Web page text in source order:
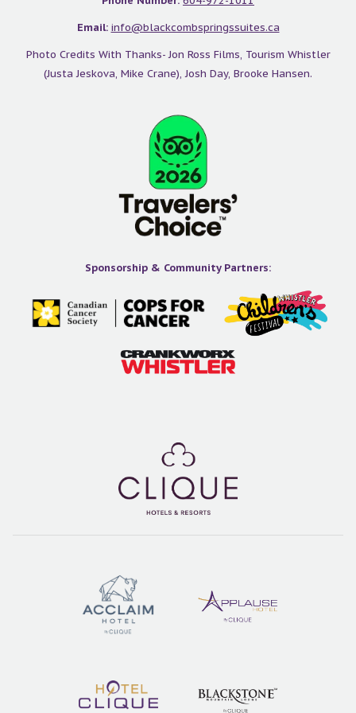
Email: info@blackcombspringssuites.ca
Photo Credits With Thanks- Jon Ross Films, Tourism Whistler
(Justa Jeskova, Mike Crane), Josh Day, Brooke Hansen.
Sponsorship & Community Partners: